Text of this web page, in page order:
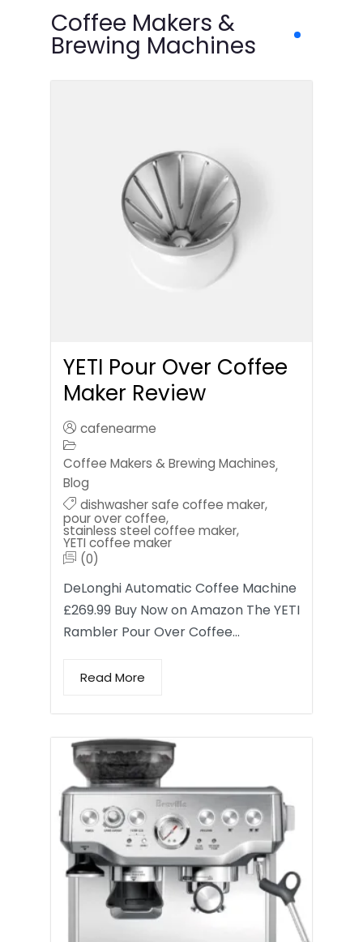
Coffee Makers &
Brewing Machines
YETI Pour Over Coffee
Maker Review
cafenearme
Coffee Makers & Brewing Machines,
Blog
dishwasher safe coffee maker,
pour over coffee,
stainless steel coffee maker,
YETI coffee maker
(0)
DeLonghi Automatic Coffee Machine
£269.99 Buy Now on Amazon The YETI
Rambler Pour Over Coffee…
Read More